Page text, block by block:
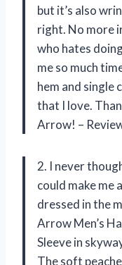
but it’s also
right. No more
who hates
me so much
hem and single
that I love.
Arrow! –
2. I never
could make
dressed in the
Arrow Men’s
Sleeve in
The soft